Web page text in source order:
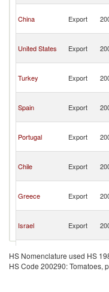
China Export
United States Export
Turkey Export
Spain Export
Portugal Export
Chile Export
Greece Export
Israel Export
Rep.
Export
HS Nomenclature used HS
HS Code 200290: Tomatoes,